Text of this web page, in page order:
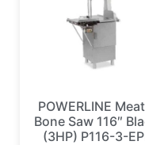
POWERLINE
Bone Saw 116″
(3HP) P116-3-